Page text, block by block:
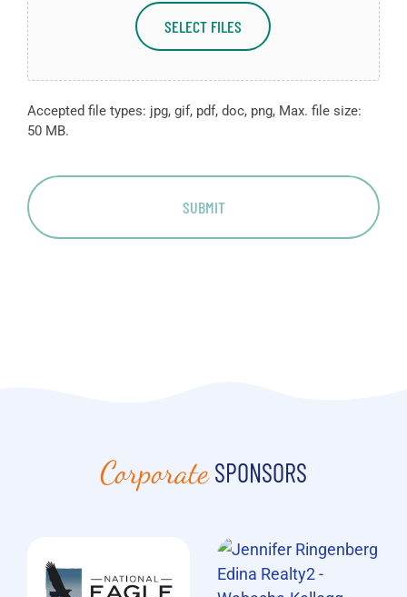
SELECT FILES
Accepted file types: jpg, gif, pdf, doc, png, Max. file size:
50 MB.
CorporateSPONSORS